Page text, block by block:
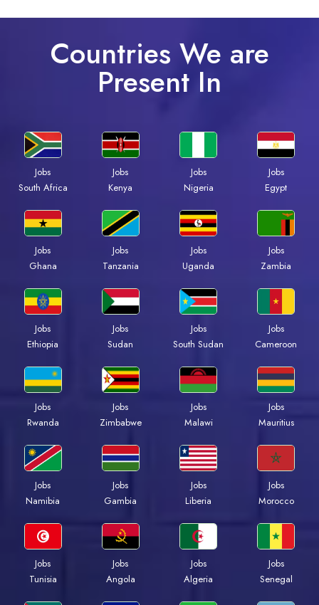
Countries We are
Present In
Jobs
South Africa
Jobs
Kenya
Jobs
Nigeria
Jobs
Egypt
Jobs
Ghana
Jobs
Tanzania
Jobs
Uganda
Jobs
Zambia
Jobs
Ethiopia
Jobs
Sudan
Jobs
South Sudan
Jobs
Cameroon
Jobs
Rwanda
Jobs
Zimbabwe
Jobs
Malawi
Jobs
Mauritius
Jobs
Namibia
Jobs
Gambia
Jobs
Liberia
Jobs
Morocco
Jobs
Tunisia
Jobs
Angola
Jobs
Algeria
Jobs
Senegal